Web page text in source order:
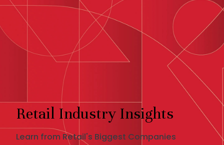
Retail Industry Insights
Learn from Retail's Biggest Companies